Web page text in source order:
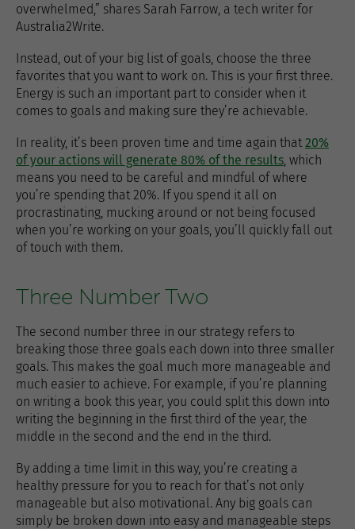
overwhelmed,” shares Sarah Farrow, a tech writer for
Australia2Write.
Instead, out of your big list of goals, choose the three
favorites that you want to work on. This is your first three.
Energy is such an important part to consider when it
comes to goals and making sure they’re achievable.
In reality, it’s been proven time and time again that20%
of your actions will generate 80% of the results, which
means you need to be careful and mindful of where
you’re spending that 20%. If you spend it all on
procrastinating, mucking around or not being focused
when you’re working on your goals, you’ll quickly fall out
of touch with them.
Three Number Two
The second number three in our strategy refers to
breaking those three goals each down into three smaller
goals. This makes the goal much more manageable and
much easier to achieve. For example, if you’re planning
on writing a book this year, you could split this down into
writing the beginning in the first third of the year, the
middle in the second and the end in the third.
By adding a time limit in this way, you’re creating a
healthy pressure for you to reach for that’s not only
manageable but also motivational. Any big goals can
simply be broken down into easy and manageable steps